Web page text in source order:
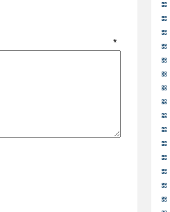
*